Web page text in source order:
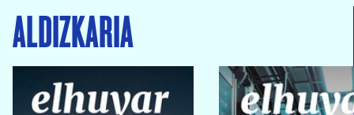
ALDIZKARIA